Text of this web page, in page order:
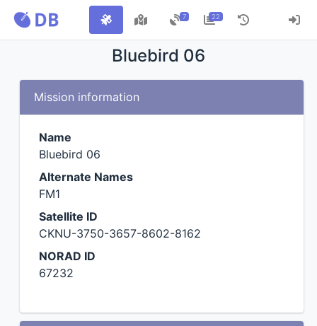
7 22
Bluebird 06
Mission information
Name
Bluebird 06
Alternate Names
FM1
Satellite ID
CKNU-3750-3657-8602-8162
NORAD ID
67232